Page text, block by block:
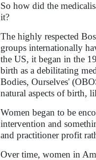
So how did the
it?
The highly respected
groups internationally
the US, it began in the
birth as a debilitating
Bodies, Ourselves'
natural aspects of birth,
Women began to be
intervention and
and practitioner profit
Over time, women in